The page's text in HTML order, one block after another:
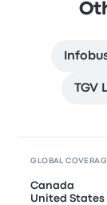
TGV
GLOBAL
Canada
United States